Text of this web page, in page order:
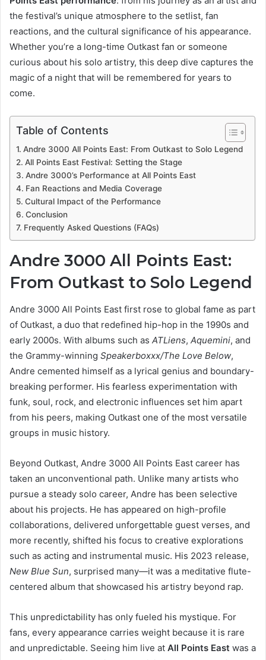
the festival’s unique atmosphere to the setlist, fan
reactions, and the cultural significance of his appearance.
Whether you’re a long-time Outkast fan or someone
curious about his solo artistry, this deep dive captures the
magic of a night that will be remembered for years to
come.
Table of Contents
Andre 3000 All Points East: From Outkast to Solo Legend
All Points East Festival: Setting the Stage
Andre 3000’s Performance at All Points East
Fan Reactions and Media Coverage
Cultural Impact of the Performance
Conclusion
Frequently Asked Questions (FAQs)
Andre 3000 All Points East:
From Outkast to Solo Legend
Andre 3000 All Points East first rose to global fame as part
of Outkast, a duo that redefined hip-hop in the 1990s and
early 2000s. With albums such as ATLiens, Aquemini, and
the Grammy-winning Speakerboxxx/The Love Below,
Andre cemented himself as a lyrical genius and boundary-
breaking performer. His fearless experimentation with
funk, soul, rock, and electronic influences set him apart
from his peers, making Outkast one of the most versatile
groups in music history.
Beyond Outkast, Andre 3000 All Points East career has
taken an unconventional path. Unlike many artists who
pursue a steady solo career, Andre has been selective
about his projects. He has appeared on high-profile
collaborations, delivered unforgettable guest verses, and
more recently, shifted his focus to creative explorations
such as acting and instrumental music. His 2023 release,
New Blue Sun, surprised many—it was a meditative flute-
centered album that showcased his artistry beyond rap.
This unpredictability has only fueled his mystique. For
fans, every appearance carries weight because it is rare
and unpredictable. Seeing him live at All Points East was a